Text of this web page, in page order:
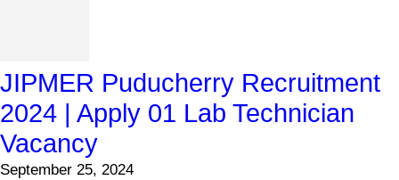
JIPMER Puducherry Recruitment
2024 | Apply 01 Lab Technician
Vacancy
September 25, 2024